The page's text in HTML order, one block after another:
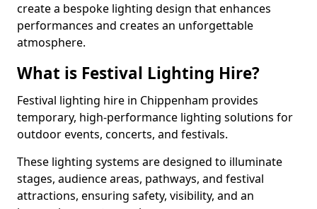
create a bespoke lighting design that enhances
performances and creates an unforgettable
atmosphere.
What is Festival Lighting Hire?
Festival lighting hire in Chippenham provides
temporary, high-performance lighting solutions for
outdoor events, concerts, and festivals.
These lighting systems are designed to illuminate
stages, audience areas, pathways, and festival
attractions, ensuring safety, visibility, and an